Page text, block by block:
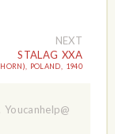
NEXT
STALAG XXA
POLAND, 1940
Youcanhelp@